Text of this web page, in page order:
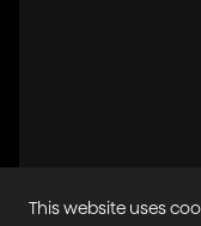
This website uses